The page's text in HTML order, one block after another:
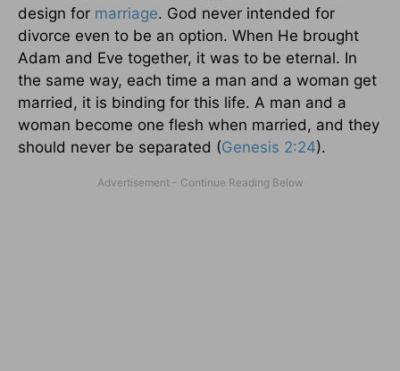
design for marriage. God never intended for
divorce even to be an option. When He brought
Adam and Eve together, it was to be eternal. In
the same way, each time a man and a woman get
married, it is binding for this life. A man and a
woman become one flesh when married, and they
should never be separated (Genesis 2:24).